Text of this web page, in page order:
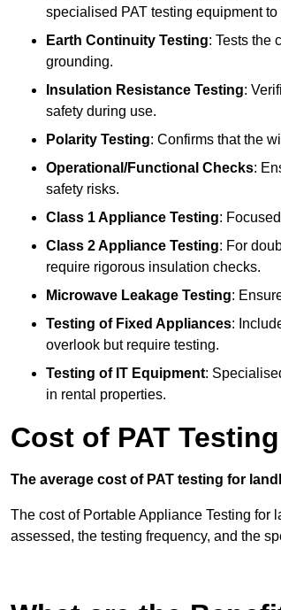
specialised PAT testing equipment
Earth Continuity Testing: Tests the
grounding.
Insulation Resistance Testing:
safety during use.
Polarity Testing: Confirms that the
Operational/Functional Checks:
safety risks.
Class 1 Appliance Testing:
Class 2 Appliance Testing: For
require rigorous insulation checks.
Microwave Leakage Testing:
Testing of Fixed Appliances:
overlook but require testing.
Testing of IT Equipment:
in rental properties.
Cost of PAT
The average cost of PAT testing for
The cost of Portable Appliance Testing for
assessed, the testing frequency, and the